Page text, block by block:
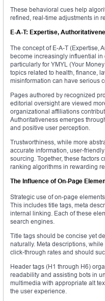
These behavioral cues help
refined, real-time adjustments in
E-A-T: Expertise,
The concept of E-A-T (Expertise,
become increasingly influential
particularly for YMYL (Your
topics related to health, finance,
misinformation can have serious
Pages authored by recognized
editorial oversight are viewed
organizational affiliations
Authoritativeness emerges
and positive user perception.
Trustworthiness, while more
accurate information, user-
sourcing. Together, these factors
ranking algorithms in rewarding
The Influence of On-Page
Strategic use of on-page
This includes title tags, meta
internal linking. Each of these
search engines.
Title tags should be concise yet
naturally. Meta descriptions,
click-through rates and should
Header tags (H1 through H6)
readability and assisting bots in
multimedia with appropriate alt
the user experience.